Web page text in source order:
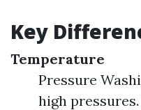
Key
Temperature
Pressure
high